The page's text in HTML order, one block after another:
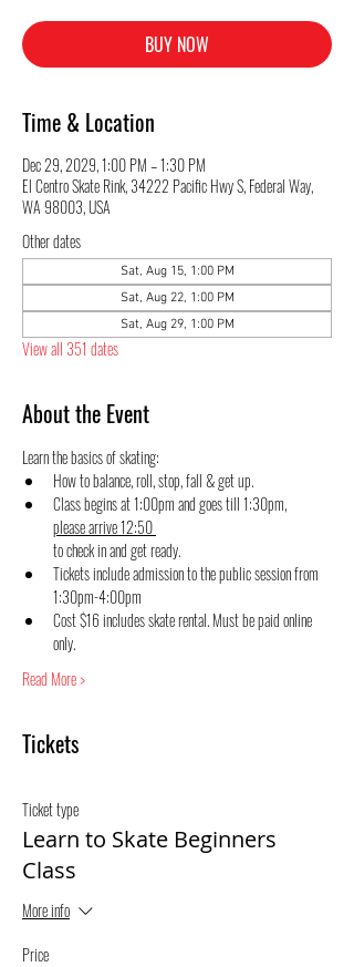
BUY NOW
Time & Location
Dec 29, 2029, 1:00 PM – 1:30 PM
El Centro Skate Rink, 34222 Pacific Hwy S, Federal Way,
WA 98003, USA
Other dates
Sat, Aug 15, 1:00 PM
Sat, Aug 22, 1:00 PM
Sat, Aug 29, 1:00 PM
View all 351 dates
About the Event
Learn the basics of skating:
How to balance, roll, stop, fall & get up.
Class begins at 1:00pm and goes till 1:30pm,
please arrive 12:50
to check in and get ready.
Tickets include admission to the public session from
1:30pm-4:00pm
Cost $16 includes skate rental. Must be paid online
only.
Read More >
Tickets
Ticket type
Learn to Skate Beginners
Class
More info
Price